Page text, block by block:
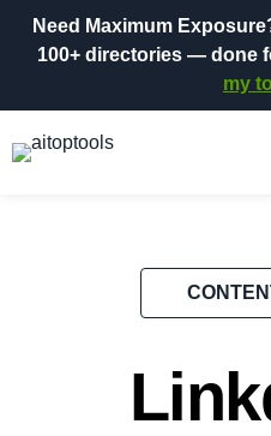
Need Maximum
100+ directories— done
my